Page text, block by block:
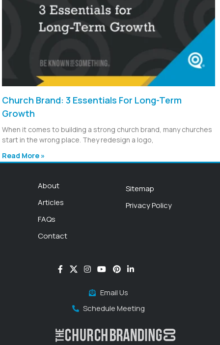
Church Brand: 3 Essentials For Long-Term
Growth
When it comes to building a strong church brand, many churches
start in the wrong place. They redesign a logo,
Read More »
About
Articles
FAQs
Contact
Sitemap
Privacy Policy
Email Us
Schedule Meeting